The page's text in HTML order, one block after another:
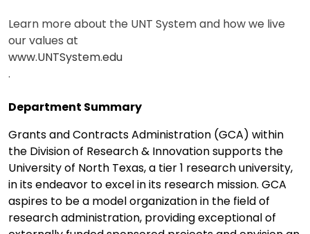
Learn more about the UNT System and how we live
our values at
www.UNTSystem.edu
.
Department Summary
Grants and Contracts Administration (GCA) within
the Division of Research & Innovation supports the
University of North Texas, a tier 1 research university,
in its endeavor to excel in its research mission. GCA
aspires to be a model organization in the field of
research administration, providing exceptional of